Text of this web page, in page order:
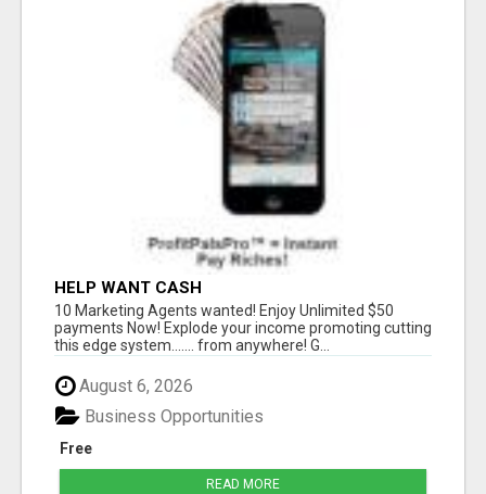
HELP WANT CASH
10 Marketing Agents wanted! Enjoy Unlimited $50
payments Now! Explode your income promoting cutting
this edge system....... from anywhere! G...
August 6, 2026
Free
Business Opportunities
READ MORE